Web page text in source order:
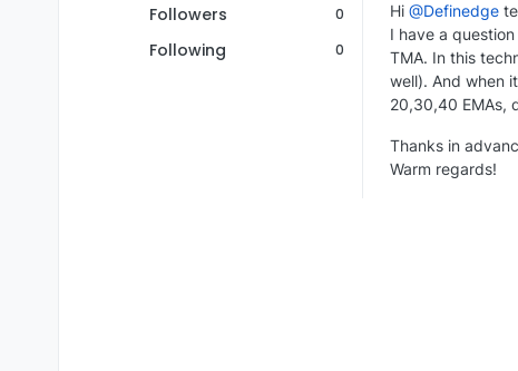
Followers 0
Following 0
Hi @Definedge
I have a
TMA. In this
well). And when
20,30,40 EMAs,
Thanks in
Warm regards!